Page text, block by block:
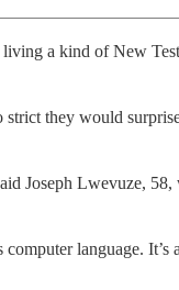
living a kind of New
they would
Joseph Lwevuze,
language. It’s